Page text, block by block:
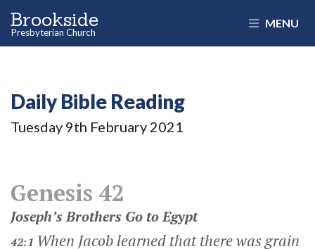
Brookside
Presbyterian Church
MENU
Daily Bible Reading
Tuesday 9th February 2021
Genesis 42
Joseph’s Brothers Go to Egypt
42:1 When Jacob learned that there was grain